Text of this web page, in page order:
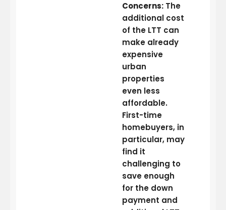
Concerns: The
additional cost
of the LTT can
make already
expensive
urban
properties
even less
affordable.
First-time
homebuyers, in
particular, may
find it
challenging to
save enough
for the down
payment and